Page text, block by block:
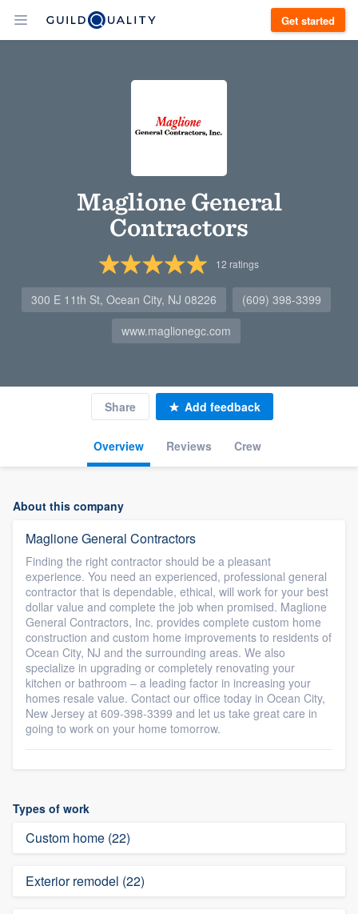
Get started
Maglione General
Contractors
12 ratings
300 E 11th St, Ocean City, NJ 08226
(609) 398-3399
www.maglionegc.com
Overview Reviews Crew
Share Add feedback
About this company
Maglione General Contractors
Finding the right contractor should be a pleasant
experience. You need an experienced, professional general
contractor that is dependable, ethical, will work for your best
dollar value and complete the job when promised. Maglione
General Contractors, Inc. provides complete custom home
construction and custom home improvements to residents of
Ocean City, NJ and the surrounding areas. We also
specialize in upgrading or completely renovating your
kitchen or bathroom – a leading factor in increasing your
homes resale value. Contact our office today in Ocean City,
New Jersey at 609-398-3399 and let us take great care in
going to work on your home tomorrow.
Types of work
Custom home (22)
Exterior remodel (22)